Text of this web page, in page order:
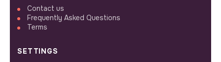
Contact us
Frequently Asked Questions
Terms
SETTINGS